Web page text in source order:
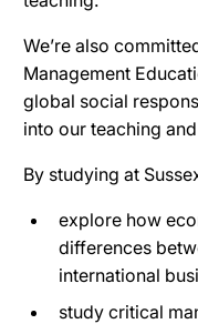
We’re also
Management
global social
into our teaching
By studying at
explore how
differences
international
study critical